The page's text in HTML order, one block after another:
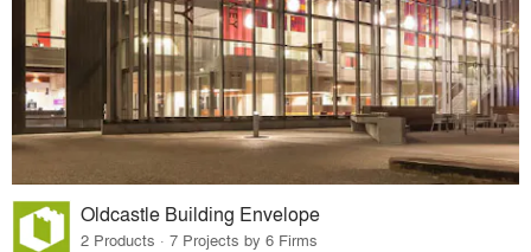
Oldcastle Building Envelope
2 Products · 7 Projects by 6 Firms